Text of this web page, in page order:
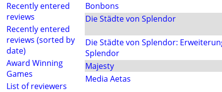
Recently entered
reviews
Recently entered
reviews (sorted by
date)
Award Winning
Games
List of reviewers
Bonbons
Die Städte von Splendor
Die Städte von Splendor:
Splendor
Majesty
Media Aetas